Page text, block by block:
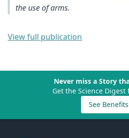
the use of arms.
View full publication
Never miss a Story
Get the Science Digest
See Benefits